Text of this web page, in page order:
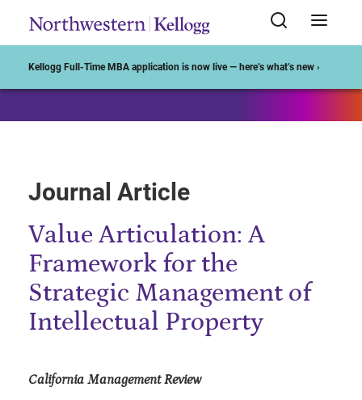
Kellogg Full-Time MBA application is now live — here’s what’s new ›
Journal Article
Value Articulation: A
Framework for the
Strategic Management of
Intellectual Property
California Management Review